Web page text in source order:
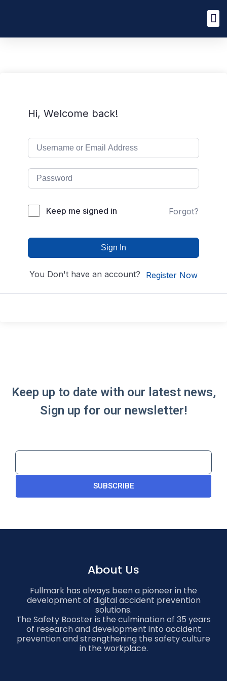
Hi, Welcome back!
Keep me signed in Forgot?
Sign In
You Don't have an account? Register Now
Keep up to date with our latest news,
Sign up for our newsletter!
SUBSCRIBE
About Us
Fullmark has always been a pioneer in the
development of digital accident prevention
solutions.
The Safety Booster is the culmination of 35 years
of research and development into accident
prevention and strengthening the safety culture
in the workplace.